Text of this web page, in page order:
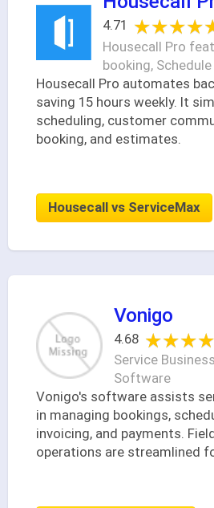
4.71
Housecall Pro
booking, Schedule
Housecall Pro automates
saving 15 hours weekly. It
scheduling, customer
booking, and estimates.
Housecall vs ServiceMax
Vonigo
4.68
Service
Software
Vonigo's software assists
in managing bookings,
invoicing, and payments.
operations are streamlined